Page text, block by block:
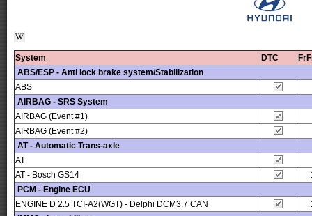
System DTC
ABS/ESP - Anti lock brake system/Stabilization
ABS
AIRBAG - SRS System
AIRBAG (Event #1)
AIRBAG (Event #2)
AT - Automatic Trans-axle
AT
AT - Bosch GS14
PCM - Engine ECU
ENGINE D 2.5 TCI-A2(WGT) - Delphi DCM3.7 CAN